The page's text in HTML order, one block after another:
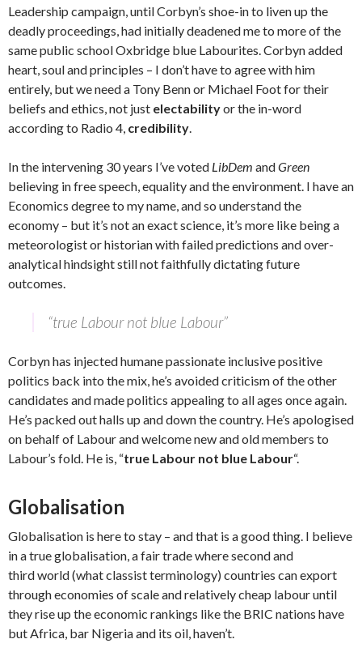
Leadership campaign, until Corbyn’s shoe-in to liven up the
deadly proceedings, had initially deadened me to more of the
same public school Oxbridge blue Labourites. Corbyn added
heart, soul and principles – I don’t have to agree with him
entirely, but we need a Tony Benn or Michael Foot for their
beliefs and ethics, not just electabilityor the in-word
according to Radio 4, credibility.
In the intervening 30 years I’ve voted LibDem andGreen
believing in free speech, equality and the environment. I have an
Economics degree to my name, and so understand the
economy – but it’s not an exact science, it’s more like being a
meteorologist or historian with failed predictions and over-
analytical hindsight still not faithfully dictating future
outcomes.
“true Labour not blue Labour”
Corbyn has injected humane passionate inclusive positive
politics back into the mix, he’s avoided criticism of the other
candidates and made politics appealing to all ages once again.
He’s packed out halls up and down the country. He’s apologised
on behalf of Labour and welcome new and old members to
Labour’s fold. He is, “true Labour not blue Labour“.
Globalisation
Globalisation is here to stay – and that is a good thing. I believe
in a true globalisation, a fair trade where second and
third world (what classist terminology) countries can export
through economies of scale and relatively cheap labour until
they rise up the economic rankings like the BRIC nations have
but Africa, bar Nigeria and its oil, haven’t.